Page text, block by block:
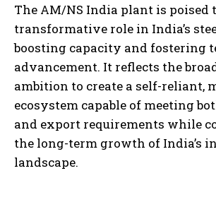
The AM/NS India plant is poised
transformative role in India’s
boosting capacity and fostering
advancement. It reflects the
ambition to create a self-reliant,
ecosystem capable of meeting
and export requirements while
the long-term growth of India’s
landscape.